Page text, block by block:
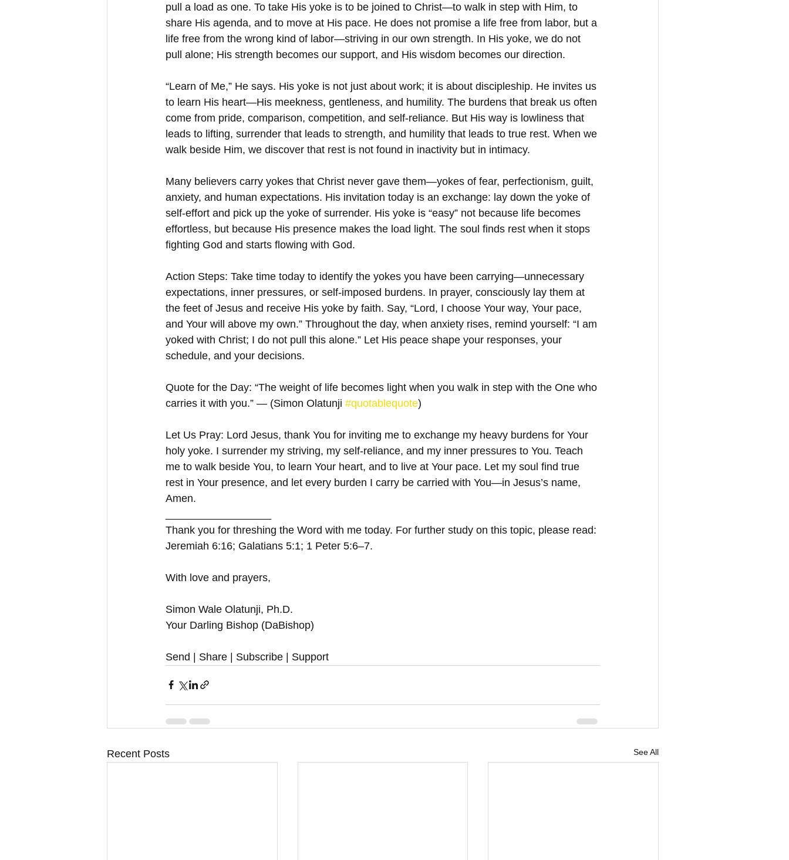
pull a load as one. To take His yoke is to be joined to Christ—to walk in step with Him, to
share His agenda, and to move at His pace. He does not promise a life free from labor, but a
life free from the wrong kind of labor—striving in our own strength. In His yoke, we do not
pull alone; His strength becomes our support, and His wisdom becomes our direction.
“Learn of Me,” He says. His yoke is not just about work; it is about discipleship. He invites us
to learn His heart—His meekness, gentleness, and humility. The burdens that break us often
come from pride, comparison, competition, and self-reliance. But His way is lowliness that
leads to lifting, surrender that leads to strength, and humility that leads to true rest. When we
walk beside Him, we discover that rest is not found in inactivity but in intimacy.
Many believers carry yokes that Christ never gave them—yokes of fear, perfectionism, guilt,
anxiety, and human expectations. His invitation today is an exchange: lay down the yoke of
self-effort and pick up the yoke of surrender. His yoke is “easy” not because life becomes
effortless, but because His presence makes the load light. The soul finds rest when it stops
fighting God and starts flowing with God.
Action Steps: Take time today to identify the yokes you have been carrying—unnecessary
expectations, inner pressures, or self-imposed burdens. In prayer, consciously lay them at
the feet of Jesus and receive His yoke by faith. Say, “Lord, I choose Your way, Your pace,
and Your will above my own.” Throughout the day, when anxiety rises, remind yourself: “I am
yoked with Christ; I do not pull this alone.” Let His peace shape your responses, your
schedule, and your decisions.
Quote for the Day: “The weight of life becomes light when you walk in step with the One who
carries it with you.” — (Simon Olatunji #quotablequote)
Let Us Pray: Lord Jesus, thank You for inviting me to exchange my heavy burdens for Your
holy yoke. I surrender my striving, my self-reliance, and my inner pressures to You. Teach
me to walk beside You, to learn Your heart, and to live at Your pace. Let my soul find true
rest in Your presence, and let every burden I carry be carried with You—in Jesus’s name,
Amen.
Thank you for threshing the Word with me today. For further study on this topic, please read:
Jeremiah 6:16; Galatians 5:1; 1 Peter 5:6–7.
With love and prayers,
Simon Wale Olatunji, Ph.D.
Your Darling Bishop (DaBishop)
Send | Share | Subscribe | Support
Recent Posts See All